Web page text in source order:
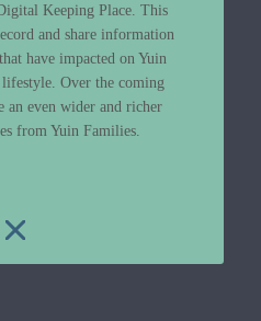
Keeping Place. This
and share information
have impacted on Yuin
Over the coming
an even wider and richer
from Yuin Families.